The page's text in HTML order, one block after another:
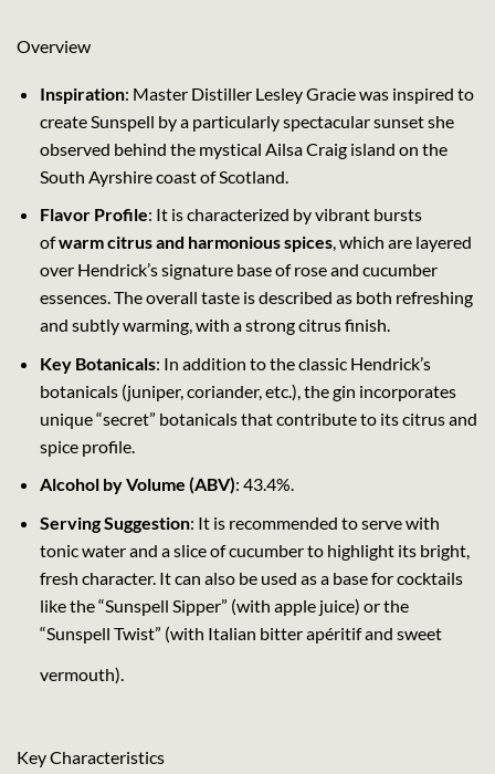
Overview
Inspiration: Master Distiller Lesley Gracie was inspired to
create Sunspell by a particularly spectacular sunset she
observed behind the mystical Ailsa Craig island on the
South Ayrshire coast of Scotland.
Flavor Profile: It is characterized by vibrant bursts
ofwarm citrus and harmonious spices, which are layered
over Hendrick’s signature base of rose and cucumber
essences. The overall taste is described as both refreshing
and subtly warming, with a strong citrus finish.
Key Botanicals: In addition to the classic Hendrick’s
botanicals (juniper, coriander, etc.), the gin incorporates
unique “secret” botanicals that contribute to its citrus and
spice profile.
Alcohol by Volume (ABV): 43.4%.
Serving Suggestion: It is recommended to serve with
tonic water and a slice of cucumber to highlight its bright,
fresh character. It can also be used as a base for cocktails
like the “Sunspell Sipper” (with apple juice) or the
“Sunspell Twist” (with Italian bitter apéritif and sweet
vermouth).
Key Characteristics